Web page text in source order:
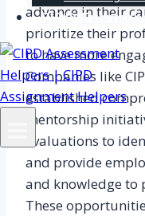
CIPD
advance in their
prioritize their
to have more
Companies like
established
mentorship
evaluations to
and provide
and knowledge to
These